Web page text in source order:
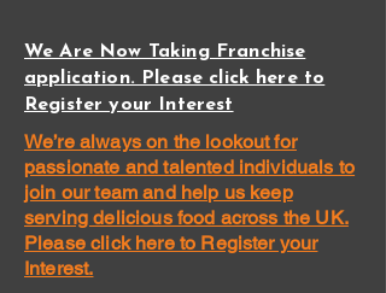
We Are Now Taking Franchise
application. Please click here to
Register your Interest
We’re always on the lookout for
passionate and talented individuals to
join our team and help us keep
serving delicious food across the UK.
Please click here to Register your
Interest.